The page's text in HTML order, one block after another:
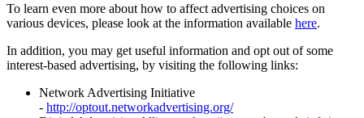
To learn even more about how to affect advertising choices on
various devices, please look at the information available here.
In addition, you may get useful information and opt out of some
interest-based advertising, by visiting the following links:
Network Advertising Initiative
- http://optout.networkadvertising.org/